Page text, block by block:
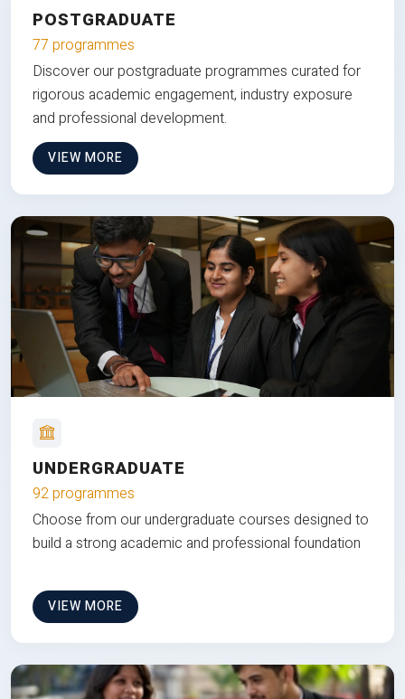
POSTGRADUATE
77 programmes
Discover our postgraduate programmes curated for
rigorous academic engagement, industry exposure
and professional development.
VIEW MORE
UNDERGRADUATE
92 programmes
Choose from our undergraduate courses designed to
build a strong academic and professional foundation
VIEW MORE